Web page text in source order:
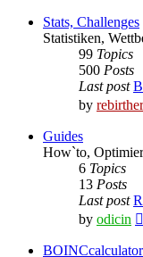
Stats, Challenges
Statistiken,
99 Topics
500 Posts
Last post
by rebirther
Guides
How`to,
6 Topics
13 Posts
Last post
by odicin
BOINCcalculator